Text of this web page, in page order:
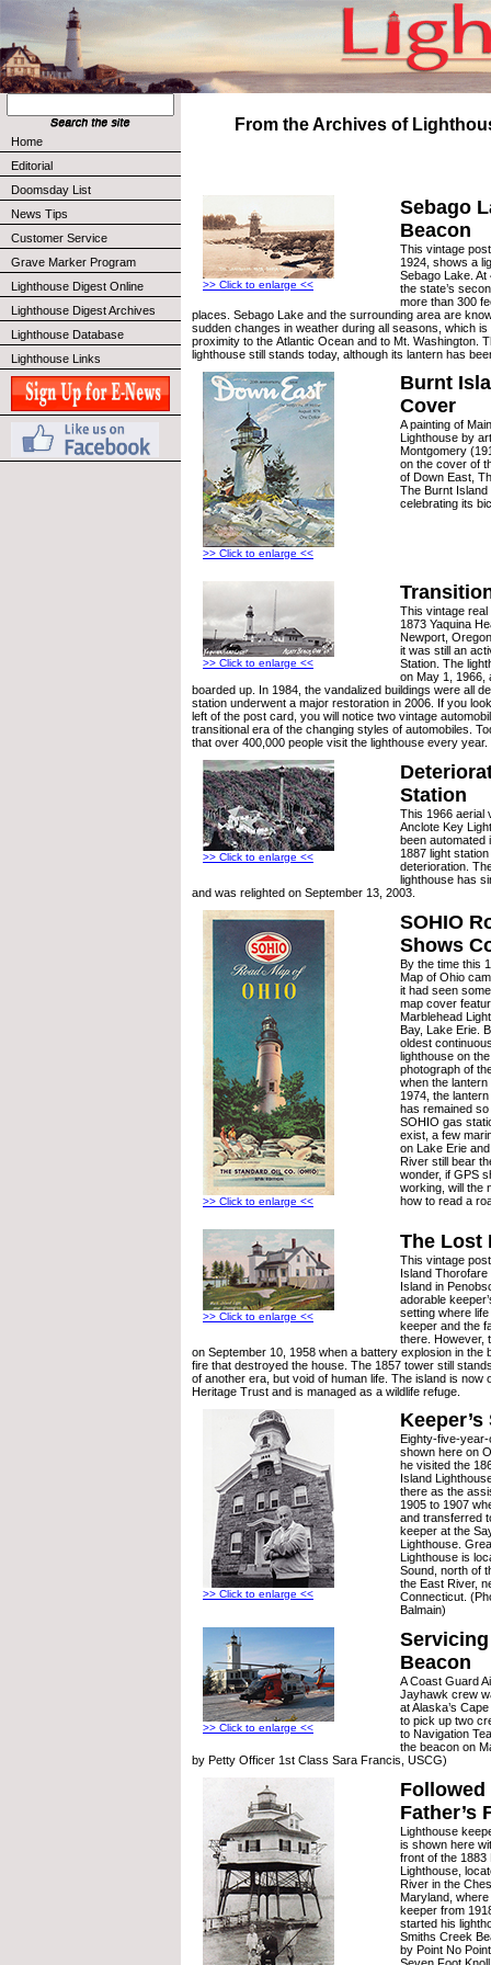
Home
Editorial
Doomsday List
News Tips
Customer Service
Grave Marker Program
Lighthouse Digest Online
Lighthouse Digest Archives
Lighthouse Database
Lighthouse Links
From the Archives of
>> Click to enlarge <<
Sebago
Beacon
This vintage
1924, shows a
Sebago Lake.
the state’s
more than 300
places. Sebago Lake and the surrounding area are
sudden changes in weather during all seasons, which is
proximity to the Atlantic Ocean and to Mt. Washington.
lighthouse still stands today, although its lantern has
>> Click to enlarge <<
Burnt
Cover
A painting of
Lighthouse by
Montgomery
on the cover of
of Down East,
The Burnt Island
celebrating its
>> Click to enlarge <<
This vintage
1873 Yaquina
Newport,
it was still an
Station. The
on May 1, 1966,
boarded up. In 1984, the vandalized buildings were all
station underwent a major restoration in 2006. If you
left of the post card, you will notice two vintage
transitional era of the changing styles of automobiles.
that over 400,000 people visit the lighthouse every year.
>> Click to enlarge <<
Station
This 1966 aerial
Anclote Key
been automated
1887 light
deterioration.
lighthouse has
and was relighted on September 13, 2003.
>> Click to enlarge <<
SOHIO
Shows
By the time this
Map of Ohio
it had seen
map cover
Marblehead
Bay, Lake Erie.
oldest
lighthouse on
photograph of
when the
1974, the
has remained
SOHIO gas
exist, a few
on Lake Erie
River still bear
wonder, if GPS
working, will the
how to read a
>> Click to enlarge <<
The Lost
This vintage
Island
Island in
adorable
setting where
keeper and the
there. However,
on September 10, 1958 when a battery explosion in the
fire that destroyed the house. The 1857 tower still
of another era, but void of human life. The island is now
Heritage Trust and is managed as a wildlife refuge.
>> Click to enlarge <<
Eighty-five-
shown here on
he visited the
Island
there as the
1905 to 1907
and transferred
keeper at the
Lighthouse.
Lighthouse is
Sound, north of
the East River,
Connecticut.
Balmain)
>> Click to enlarge <<
Beacon
A Coast Guard
Jayhawk crew
at Alaska’s
to pick up two
to Navigation
the beacon on
by Petty Officer 1st Class Sara Francis, USCG)
Followed
Father’s
Lighthouse
is shown here
front of the 1883
Lighthouse,
River in the
Maryland,
keeper from
started his
Smiths Creek
by Point No
Seven Foot